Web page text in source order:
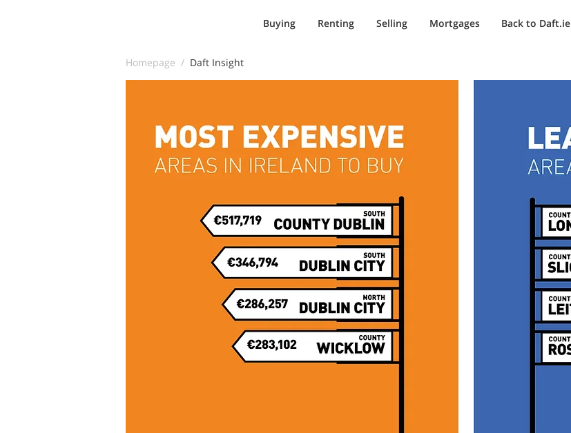
Buying Renting Selling Mortgages Back to Daft.ie
Homepage / Daft Insight